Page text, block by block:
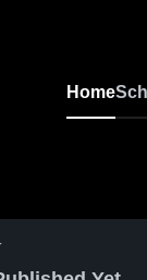
Home